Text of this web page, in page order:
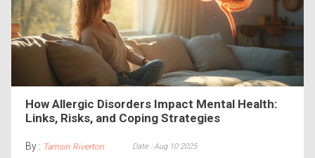
How Allergic Disorders Impact Mental Health:
Links, Risks, and Coping Strategies
By : Tamsin Riverton Date : Aug 10 2025